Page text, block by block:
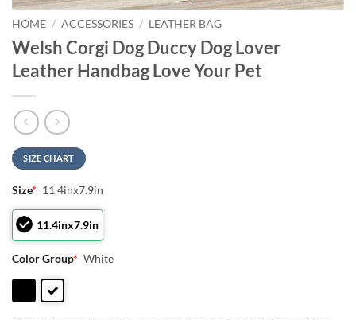
HOME / ACCESSORIES / LEATHER BAG
Welsh Corgi Dog Duccy Dog Lover
Leather Handbag Love Your Pet
SIZE CHART
Size* 11.4inx7.9in
11.4inx7.9in
Color Group* White